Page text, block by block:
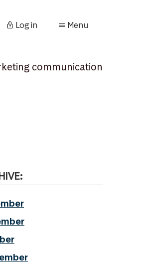
Log in Menu
communication